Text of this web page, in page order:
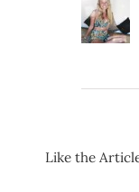
Like the